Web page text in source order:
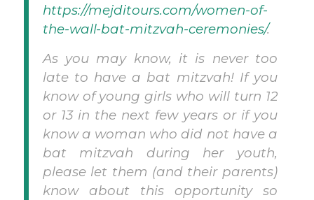
https://mejditours.com/women-of-
the-wall-bat-mitzvah-ceremonies/.
As you may know, it is never too
late to have a bat mitzvah! If you
know of young girls who will turn 12
or 13 in the next few years or if you
know a woman who did not have a
bat mitzvah during her youth,
please let them (and their parents)
know about this opportunity so